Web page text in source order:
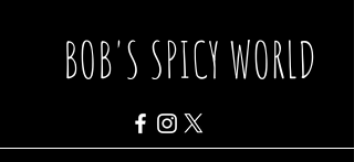
BOB'S SPICY WORLD